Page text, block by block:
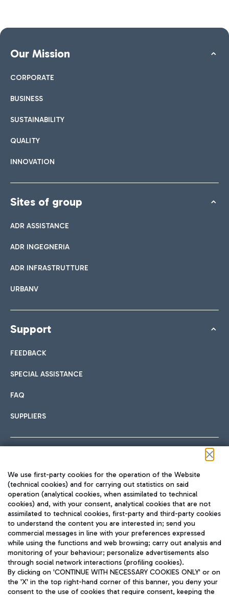
Our Mission
CORPORATE
BUSINESS
SUSTAINABILITY
QUALITY
INNOVATION
Sites of group
ADR ASSISTANCE
ADR INGEGNERIA
ADR INFRASTRUTTURE
URBANV
Support
FEEDBACK
SPECIAL ASSISTANCE
FAQ
SUPPLIERS
TRAVEL JOURNAL
ENG
We use first-party cookies for the operation of the Website
(technical cookies) and for carrying out statistics on said
operation (analytical cookies, when assimilated to technical
cookies) and, with your consent, analytical cookies that are not
assimilated to technical cookies, first-party and third-party cookies
to understand the content you are interested in; send you
commercial messages in line with your preferences expressed
while using the functions and web browsing; carry out analysis and
monitoring of your behaviour; personalize advertisements also
through social network interactions (profiling cookies).
By clicking on 'CONTINUE WITH NECESSARY COOKIES ONLY' or on
the 'X' in the top right-hand corner of this banner, you deny your
consent to the use of cookies that require consent, keeping the